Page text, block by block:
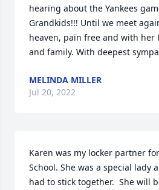
hearing about the Yankees
Grandkids!!! Until we meet
heaven, pain free and with her
and family. With deepest
MELINDA MILLER
Jul 20, 2022
Karen was my locker partner
School. She was a special lady
had to stick together.  She will